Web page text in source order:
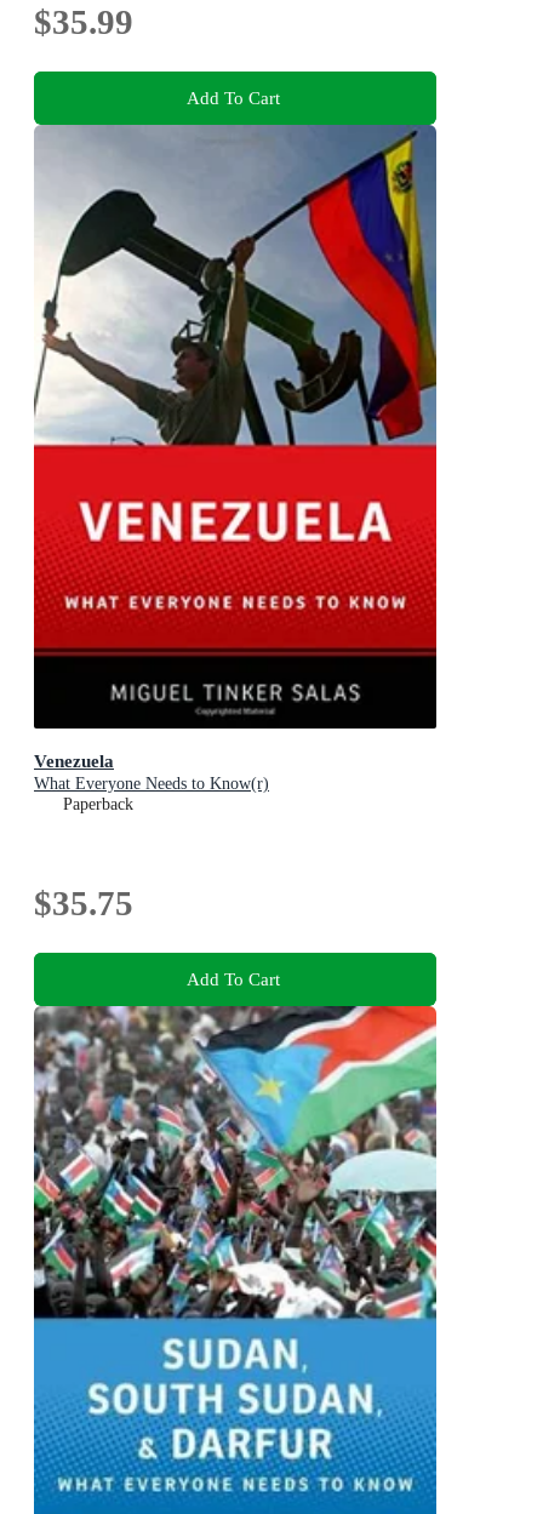
$35.99
Add To Cart
Venezuela
What Everyone Needs to Know(r)
Paperback
$35.75
Add To Cart